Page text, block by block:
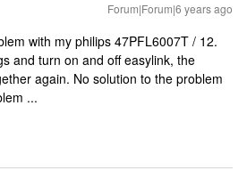
Forum|Forum|6 years ago
with my philips 47PFL6007T / 12.
and turn on and off easylink, the
again. No solution to the problem
...